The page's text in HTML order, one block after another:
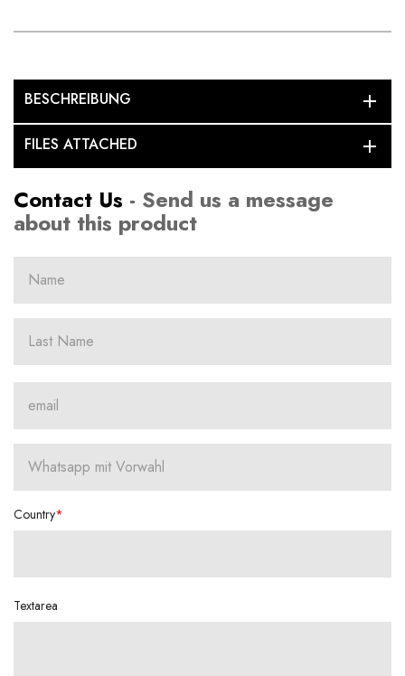
BESCHREIBUNG add
FILES ATTACHED add
Contact Us - Send us a message
about this product
Country
Textarea